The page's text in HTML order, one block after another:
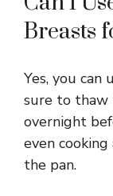
Breasts
Yes, you can
sure to
overnight
even
the pan.